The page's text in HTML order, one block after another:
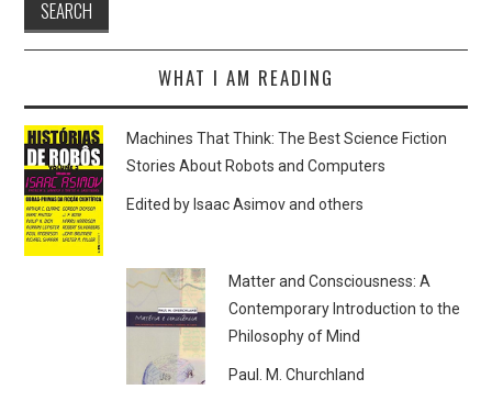
WHAT I AM READING
Machines That Think: The Best Science Fiction
Stories About Robots and Computers
Edited by Isaac Asimov and others
Matter and Consciousness: A
Contemporary Introduction to the
Philosophy of Mind
Paul. M. Churchland